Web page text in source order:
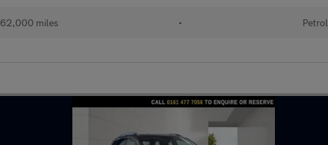
62,000 miles • Petrol